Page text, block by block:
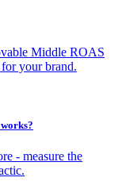
Middle ROAS
your brand.
- measure the